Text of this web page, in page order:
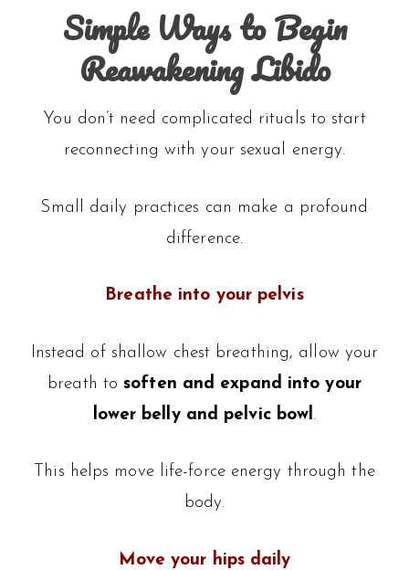
Simple Ways to Begin
Reawakening Libido
You don’t need complicated rituals to start
reconnecting with your sexual energy.
Small daily practices can make a profound
difference.
Breathe into your pelvis
Instead of shallow chest breathing, allow your
breath tosoften and expand into your
lower belly and pelvic bowl .
This helps move life-force energy through the
body.
Move your hips daily